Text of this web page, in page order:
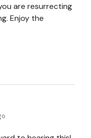
are resurrecting
Enjoy the